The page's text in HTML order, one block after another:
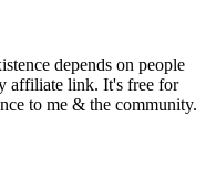
depends on people
affiliate link. It's free for
to me & the community.